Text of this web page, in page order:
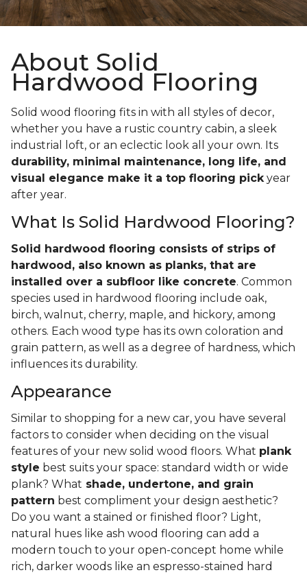
About Solid
Hardwood Flooring
Solid wood flooring fits in with all styles of decor,
whether you have a rustic country cabin, a sleek
industrial loft, or an eclectic look all your own. Its
durability, minimal maintenance, long life, and
visual elegance make it a top flooring pickyear
after year.
What Is Solid Hardwood Flooring?
Solid hardwood flooring consists of strips of
hardwood, also known as planks, that are
installed over a subfloor like concrete. Common
species used in hardwood flooring include oak,
birch, walnut, cherry, maple, and hickory, among
others. Each wood type has its own coloration and
grain pattern, as well as a degree of hardness, which
influences its durability.
Appearance
Similar to shopping for a new car, you have several
factors to consider when deciding on the visual
features of your new solid wood floors. What plank
style best suits your space: standard width or wide
plank? What shade, undertone, and grain
pattern best compliment your design aesthetic?
Do you want a stained or finished floor? Light,
natural hues like ash wood flooring can add a
modern touch to your open-concept home while
rich, darker woods like an espresso-stained hard